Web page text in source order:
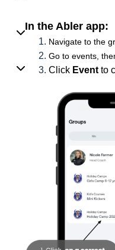
In the Abler app:
Navigate to the
Go to events,
Click Eventto